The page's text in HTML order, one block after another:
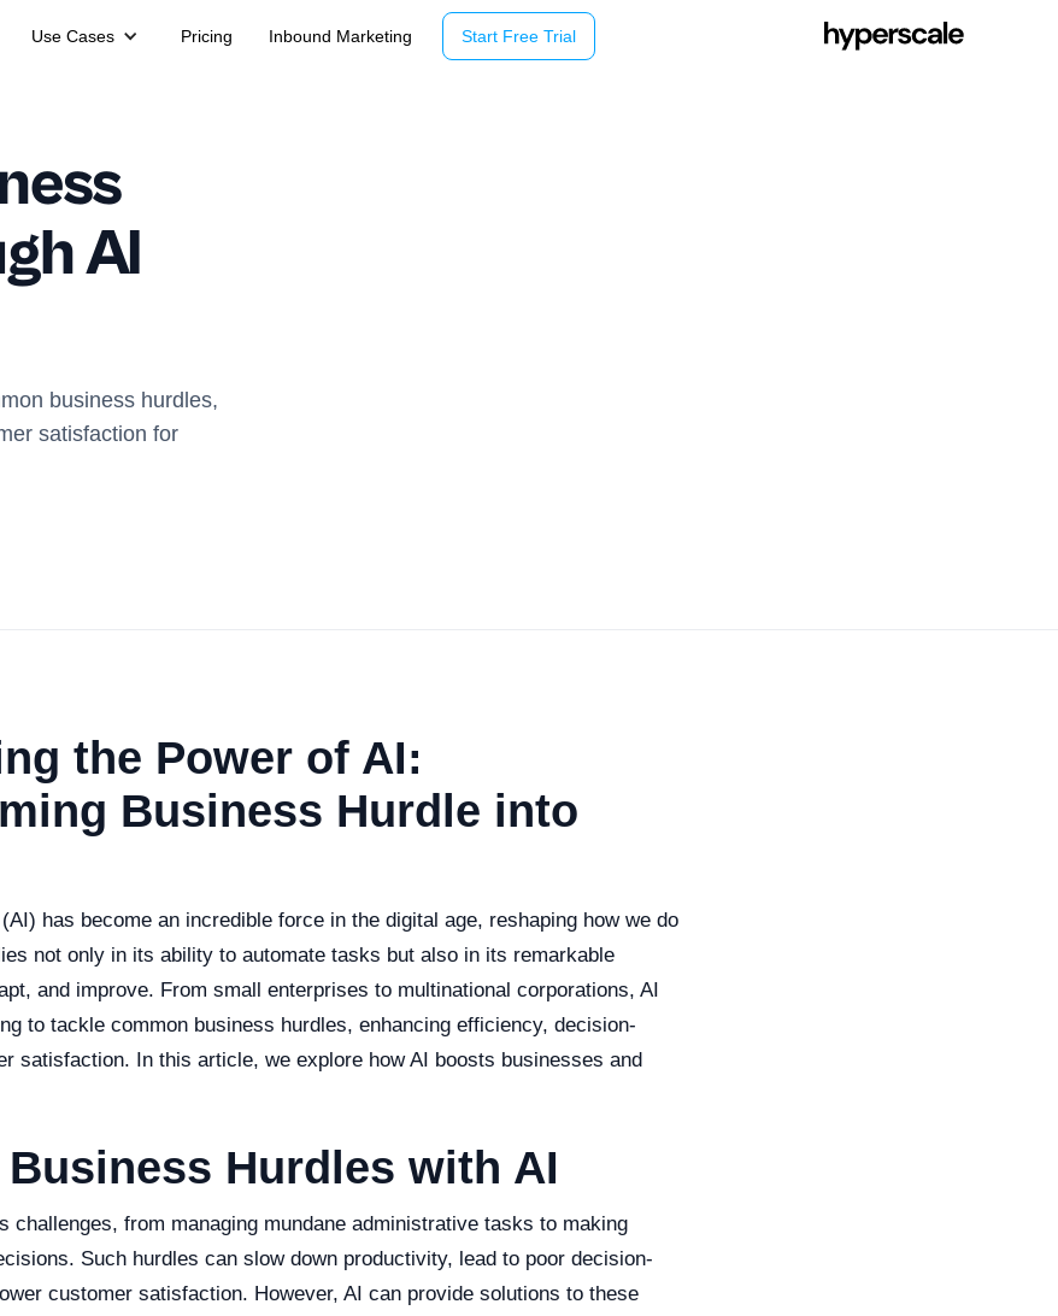
Use Cases Pricing Inbound Marketing Start Free Trial
AI
business hurdles,
satisfaction for
the Power of AI:
Business Hurdle into
has become an incredible force in the digital age, reshaping how we do
not only in its ability to automate tasks but also in its remarkable
and improve. From small enterprises to multinational corporations, AI
to tackle common business hurdles, enhancing efficiency, decision-
satisfaction. In this article, we explore how AI boosts businesses and
Hurdles with AI
challenges, from managing mundane administrative tasks to making
Such hurdles can slow down productivity, lead to poor decision-
customer satisfaction. However, AI can provide solutions to these